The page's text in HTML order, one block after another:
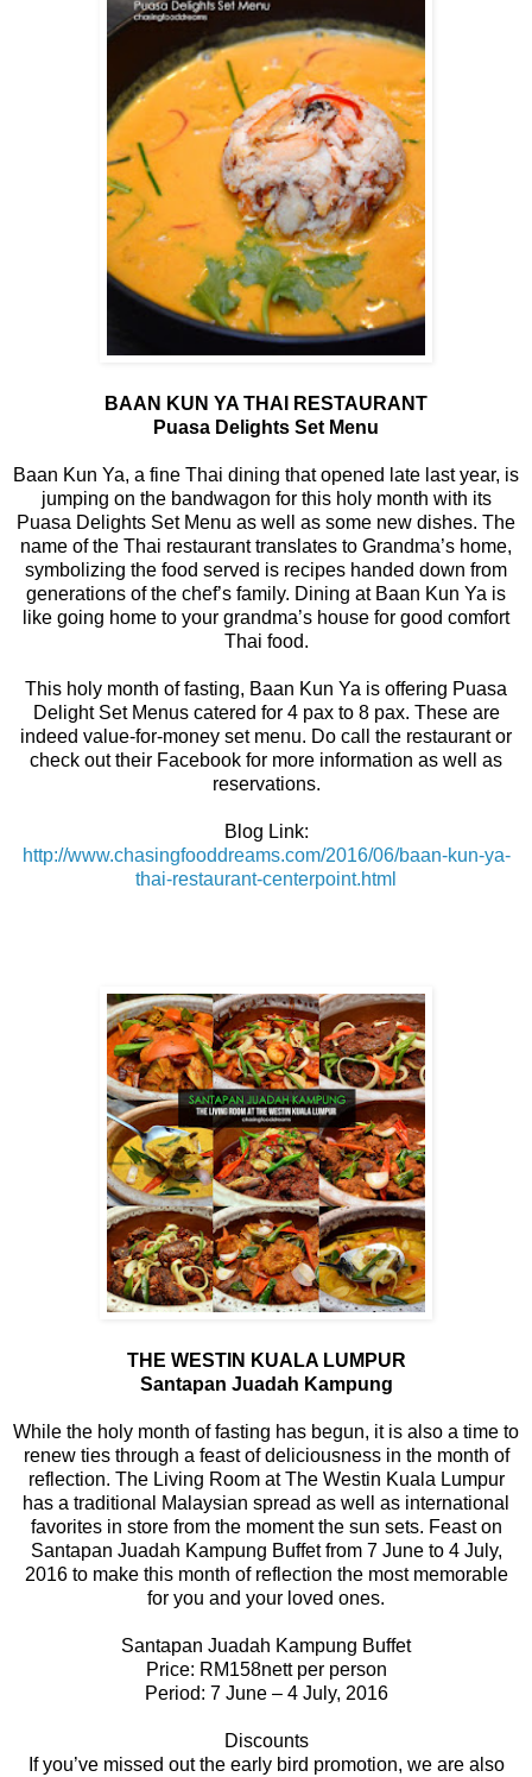
BAAN KUN YA THAI RESTAURANT
Puasa Delights Set Menu
Baan Kun Ya, a fine Thai dining that opened late last year, is
jumping on the bandwagon for this holy month with its
Puasa Delights Set Menu as well as some new dishes. The
name of the Thai restaurant translates to Grandma’s home,
symbolizing the food served is recipes handed down from
generations of the chef’s family. Dining at Baan Kun Ya is
like going home to your grandma’s house for good comfort
Thai food.
This holy month of fasting, Baan Kun Ya is offering Puasa
Delight Set Menus catered for 4 pax to 8 pax. These are
indeed value-for-money set menu. Do call the restaurant or
check out their Facebook for more information as well as
reservations.
Blog Link:
http://www.chasingfooddreams.com/2016/06/baan-kun-ya-
thai-restaurant-centerpoint.html
THE WESTIN KUALA LUMPUR
Santapan Juadah Kampung
While the holy month of fasting has begun, it is also a time to
renew ties through a feast of deliciousness in the month of
reflection. The Living Room at The Westin Kuala Lumpur
has a traditional Malaysian spread as well as international
favorites in store from the moment the sun sets. Feast on
Santapan Juadah Kampung Buffet from 7 June to 4 July,
2016 to make this month of reflection the most memorable
for you and your loved ones.
Santapan Juadah Kampung Buffet
Price: RM158nett per person
Period: 7 June – 4 July, 2016
Discounts
If you’ve missed out the early bird promotion, we are also